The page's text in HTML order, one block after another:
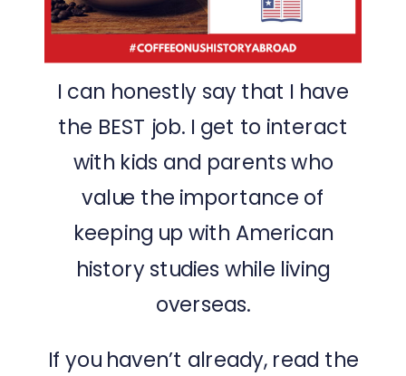
I can honestly say that I have
the BEST job. I get to interact
with kids and parents who
value the importance of
keeping up with American
history studies while living
overseas.
If you haven’t already, read the